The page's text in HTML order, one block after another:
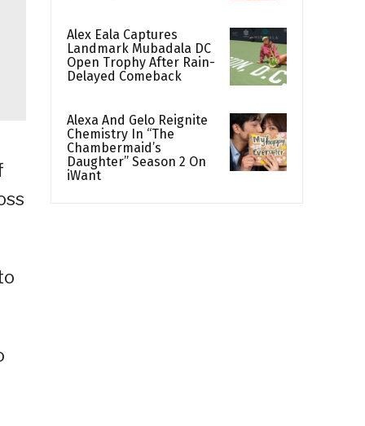
Alex Eala Captures
Landmark Mubadala DC
Open Trophy After Rain-
Delayed Comeback
Alexa And Gelo Reignite
Chemistry In “The
Chambermaid’s
Daughter” Season 2 On
iWant